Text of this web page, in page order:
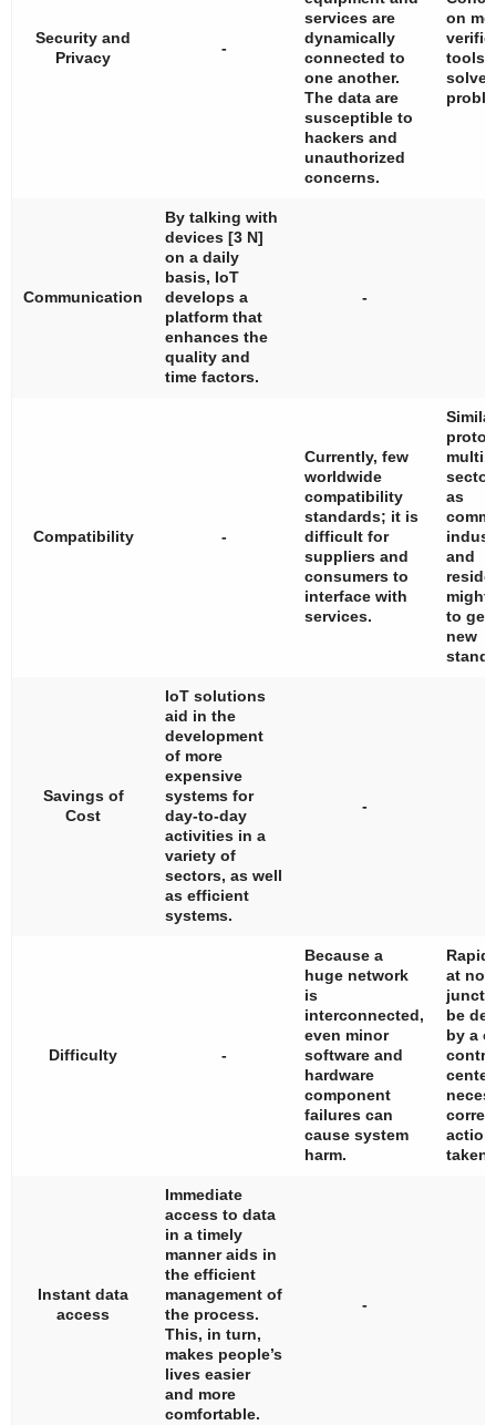
Security and
Privacy
-
services are
dynamically
connected to
one another.
The data are
susceptible to
hackers and
unauthorized
concerns.
on
tools
solve
Communication
By talking with
devices [3 N]
on a daily
basis, IoT
develops a
platform that
enhances the
quality and
time factors.
-
Compatibility -
Currently, few
worldwide
compatibility
standards; it is
difficult for
suppliers and
consumers to
interface with
services.
Similar
as
and
might
to
new
Savings of
Cost
IoT solutions
aid in the
development
of more
expensive
systems for
day-to-day
activities in a
variety of
sectors, as well
as efficient
systems.
-
Difficulty -
Because a
huge network
is
interconnected,
even minor
software and
hardware
component
failures can
cause system
harm.
Rapid
at
be
by a
action
taken.
Instant data
access
Immediate
access to data
in a timely
manner aids in
the efficient
management of
the process.
This, in turn,
makes people’s
lives easier
and more
comfortable.
-